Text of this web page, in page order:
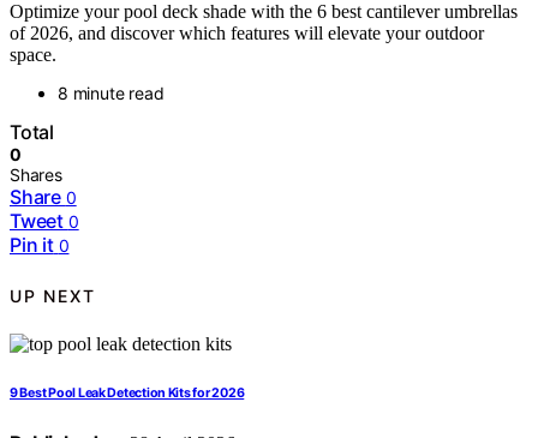
Optimize your pool deck shade with the 6 best cantilever umbrellas
of 2026, and discover which features will elevate your outdoor
space.
8 minute read
Total
0
Shares
Share 0
Tweet 0
Pin it 0
UP NEXT
9 Best Pool Leak Detection Kits for 2026